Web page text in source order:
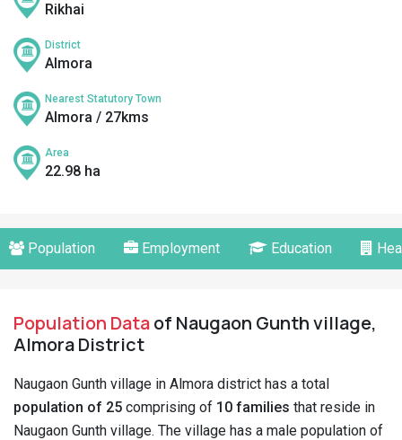
Rikhai
District
Almora
Nearest Statutory Town
Almora / 27kms
Area
22.98 ha
Population Employment Education
Population Dataof Naugaon Gunth village,
Almora District
Naugaon Gunth village in Almora district has a total
population of 25 comprising of 10 families that reside in
Naugaon Gunth village. The village has a male population of